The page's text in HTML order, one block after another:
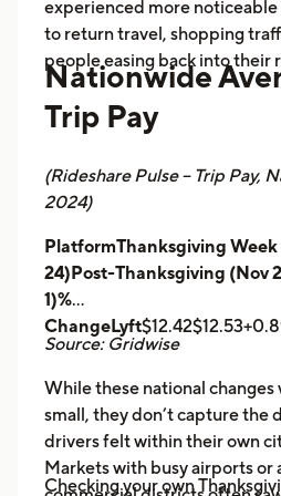
experienced more
to return travel, shopping
people easing back into their
Nationwide
Trip Pay
(Rideshare Pulse – Trip Pay,
2024)
PlatformThanksgiving Week
24)Post-Thanksgiving (Nov
1)%
ChangeLyft
Source: Gridwise
While these national changes
small, they don’t capture the
drivers felt within their own
Markets with busy airports or
Checking your own